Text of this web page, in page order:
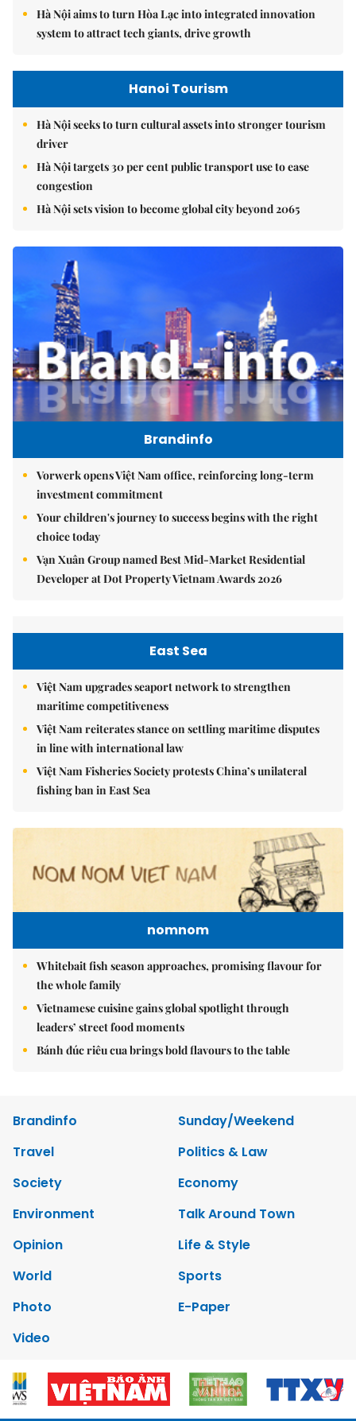
Hà Nội aims to turn Hòa Lạc into integrated innovation
system to attract tech giants, drive growth
Hanoi Tourism
Hà Nội seeks to turn cultural assets into stronger tourism
driver
Hà Nội targets 30 per cent public transport use to ease
congestion
Hà Nội sets vision to become global city beyond 2065
Brandinfo
Vorwerk opens Việt Nam office, reinforcing long-term
investment commitment
Your children's journey to success begins with the right
choice today
Vạn Xuân Group named Best Mid-Market Residential
Developer at Dot Property Vietnam Awards 2026
East Sea
Việt Nam upgrades seaport network to strengthen
maritime competitiveness
Việt Nam reiterates stance on settling maritime disputes
in line with international law
Việt Nam Fisheries Society protests China’s unilateral
fishing ban in East Sea
nomnom
Whitebait fish season approaches, promising flavour for
the whole family
Vietnamese cuisine gains global spotlight through
leaders’ street food moments
Bánh đúc riêu cua brings bold flavours to the table
Brandinfo
Sunday/Weekend
Travel
Politics & Law
Society
Economy
Environment
Talk Around Town
Opinion
Life & Style
World
Sports
Photo
E-Paper
Video